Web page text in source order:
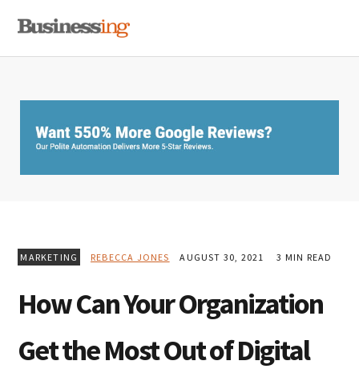
primary
main
primary
MARKETING REBECCA JONES AUGUST 30, 2021 3 MIN READ
How Can Your Organization
Get the Most Out of Digital